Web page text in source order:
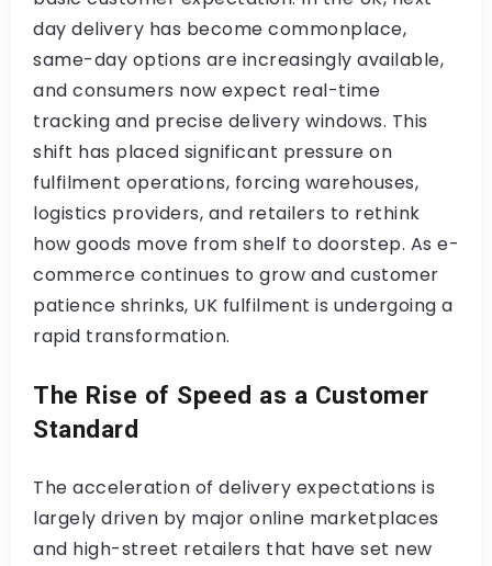
day delivery has become commonplace,
same-day options are increasingly available,
and consumers now expect real-time
tracking and precise delivery windows. This
shift has placed significant pressure on
fulfilment operations, forcing warehouses,
logistics providers, and retailers to rethink
how goods move from shelf to doorstep. As e-
commerce continues to grow and customer
patience shrinks, UK fulfilment is undergoing a
rapid transformation.
The Rise of Speed as a Customer
Standard
The acceleration of delivery expectations is
largely driven by major online marketplaces
and high-street retailers that have set new